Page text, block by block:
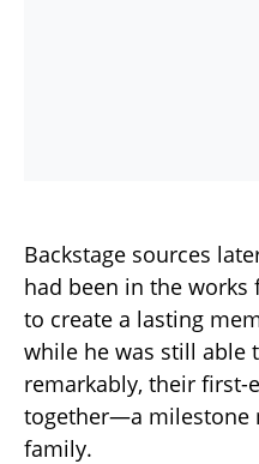
Backstage sources
had been in the works
to create a lasting
while he was still able
remarkably, their first-
together—a milestone
family.